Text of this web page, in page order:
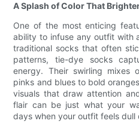
A Splash of Color That
One of the most enticing
ability to infuse any outfit with
traditional socks that often
patterns, tie-dye socks
energy. Their swirling mixes
pinks and blues to bold
visuals that draw attention
flair can be just what your
days when your outfit feels dull